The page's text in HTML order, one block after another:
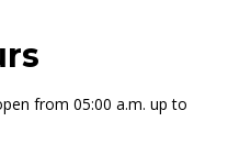
from 05:00 a.m. up to